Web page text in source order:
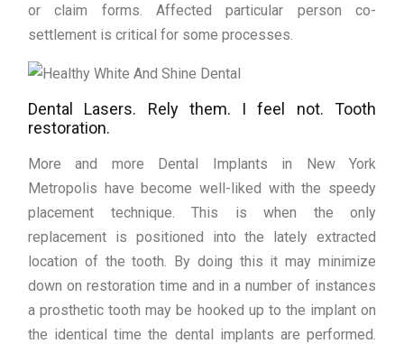
or claim forms. Affected particular person co-
settlement is critical for some processes.
Dental Lasers. Rely them. I feel not. Tooth
restoration.
More and more Dental Implants in New York
Metropolis have become well-liked with the speedy
placement technique. This is when the only
replacement is positioned into the lately extracted
location of the tooth. By doing this it may minimize
down on restoration time and in a number of instances
a prosthetic tooth may be hooked up to the implant on
the identical time the dental implants are performed.